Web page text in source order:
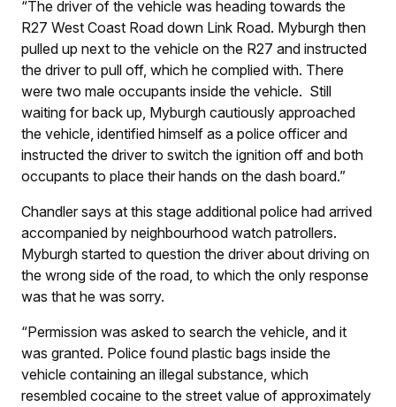
“The driver of the vehicle was heading towards the
R27 West Coast Road down Link Road. Myburgh then
pulled up next to the vehicle on the R27 and instructed
the driver to pull off, which he complied with. There
were two male occupants inside the vehicle. Still
waiting for back up, Myburgh cautiously approached
the vehicle, identified himself as a police officer and
instructed the driver to switch the ignition off and both
occupants to place their hands on the dash board.”
Chandler says at this stage additional police had arrived
accompanied by neighbourhood watch patrollers.
Myburgh started to question the driver about driving on
the wrong side of the road, to which the only response
was that he was sorry.
“Permission was asked to search the vehicle, and it
was granted. Police found plastic bags inside the
vehicle containing an illegal substance, which
resembled cocaine to the street value of approximately